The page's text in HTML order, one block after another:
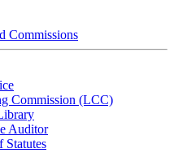
Commissions
Commission (LCC)
Auditor
Statutes